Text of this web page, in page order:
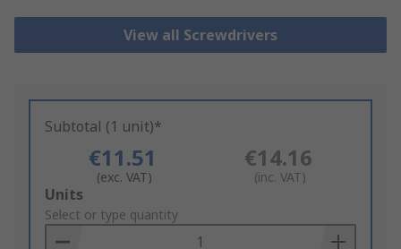
View all Screwdrivers
Subtotal (1 unit)*
€11.51
(exc. VAT)
€14.16
(inc. VAT)
Add
to
Basket
Units
Select or type quantity